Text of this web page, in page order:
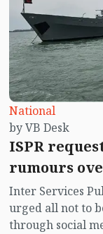
National
by VB Desk
ISPR
rumours
Inter Services
urged all not to
through social